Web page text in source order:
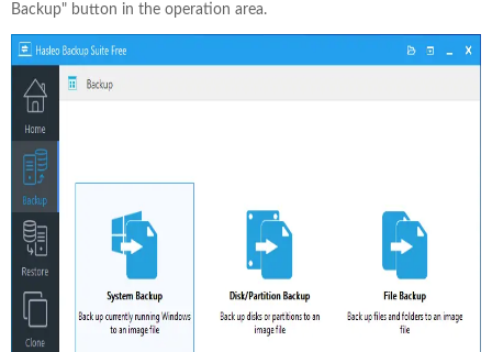
Backup" button in the operation area.